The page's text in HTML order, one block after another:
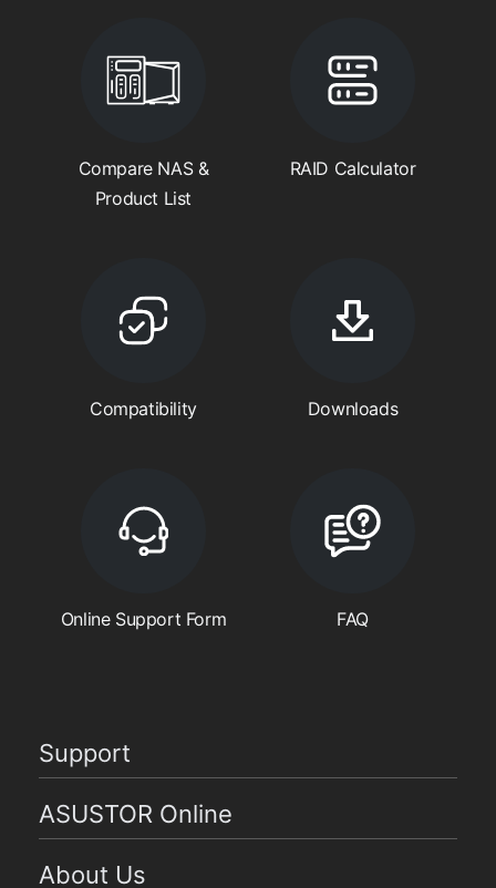
Compare NAS &
Product List
RAID Calculator
Compatibility Downloads
Online Support Form FAQ
Support
ASUSTOR Online
About Us